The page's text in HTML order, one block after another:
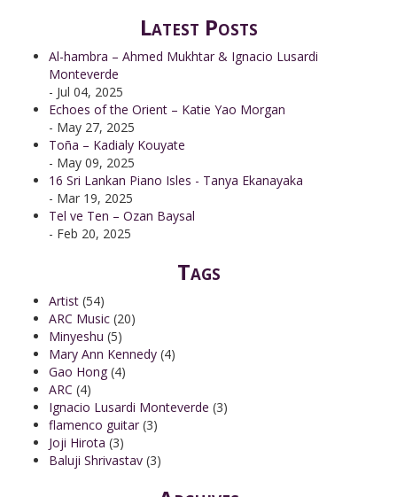
Latest Posts
Al-hambra – Ahmed Mukhtar & Ignacio Lusardi
Monteverde
- Jul 04, 2025
Echoes of the Orient – Katie Yao Morgan
- May 27, 2025
Toña – Kadialy Kouyate
- May 09, 2025
16 Sri Lankan Piano Isles - Tanya Ekanayaka
- Mar 19, 2025
Tel ve Ten – Ozan Baysal
- Feb 20, 2025
Tags
Artist (54)
ARC Music (20)
Minyeshu (5)
Mary Ann Kennedy (4)
Gao Hong (4)
ARC (4)
Ignacio Lusardi Monteverde (3)
flamenco guitar (3)
Joji Hirota (3)
Baluji Shrivastav (3)